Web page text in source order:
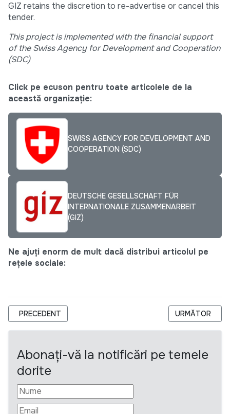
GIZ retains the discretion to re-advertise or cancel this
tender.
This project is implemented with the financial support
of the Swiss Agency for Development and Cooperation
(SDC)
Click pe ecuson pentru toate articolele de la
această organizație:
SWISS AGENCY FOR DEVELOPMENT AND
COOPERATION (SDC)
DEUTSCHE GESELLSCHAFT FÜR
INTERNATIONALE ZUSAMMENARBEIT
(GIZ)
Ne ajuți enorm de mult dacă distribui articolul pe
rețele sociale:
ARTICOL PRECEDENT: SOLICITARE DE OFERTE PENTRU
PRECEDENT ARTICOLUL
URMĂTOR
Abonați-vă la notificări pe temele
dorite